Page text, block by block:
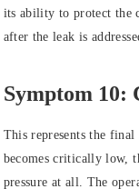
its ability to protect the
after the leak is
Symptom 10:
This represents the
becomes critically low,
pressure at all. The